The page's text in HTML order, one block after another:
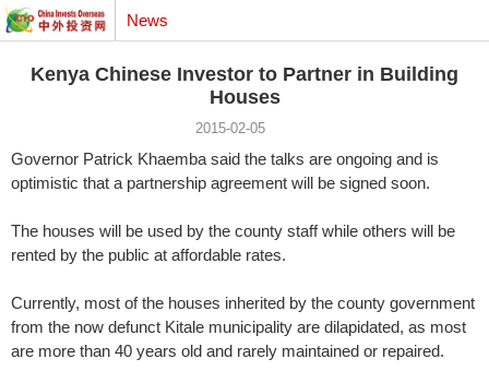
News
Kenya Chinese Investor to Partner in Building
Houses
2015-02-05
Governor Patrick Khaemba said the talks are ongoing and is
optimistic that a partnership agreement will be signed soon.
The houses will be used by the county staff while others will be
rented by the public at affordable rates.
Currently, most of the houses inherited by the county government
from the now defunct Kitale municipality are dilapidated, as most
are more than 40 years old and rarely maintained or repaired.